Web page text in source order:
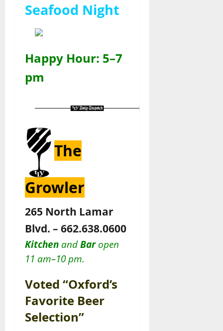
Seafood Night
Happy Hour: 5–7
pm
The
Growler
265 North Lamar
Blvd. – 662.638.0600
Kitchen andBaropen
11 am–10 pm.
Voted “Oxford’s
Favorite Beer
Selection”